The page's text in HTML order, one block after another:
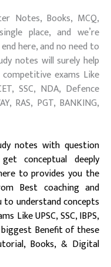
Notes, Books, MCQ,
place, and we’re
here, and no need to
notes will surely help
exams Like
SSC, NDA, Defence
RAS, PGT, BANKING,
notes with question
conceptual deeply
to provides you the
Best coaching and
to understand concepts
Like UPSC, SSC, IBPS,
Benefit of these
Books, & Digital